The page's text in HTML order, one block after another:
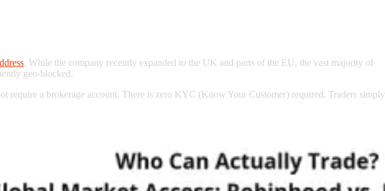
. While the company recently expanded to the UK and parts of the EU, the vast majority of
geo-blocked.
require a brokerage account. There is zero KYC (Know Your Customer) required. Traders simply